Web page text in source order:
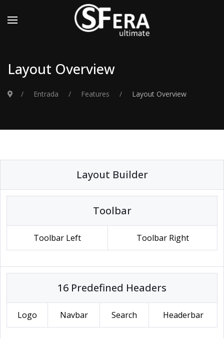
Layout Overview
Entrada Features Layout Overview
Layout Builder
Toolbar
Toolbar Left Toolbar Right
16 Predefined Headers
Logo Navbar Search Headerbar